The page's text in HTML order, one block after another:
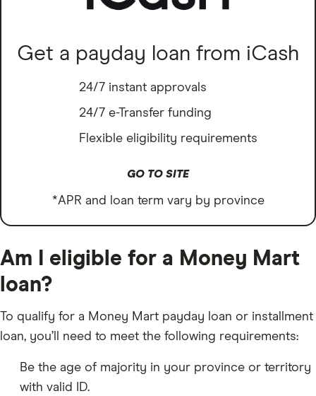
Get a payday loan from iCash
24/7 instant approvals
24/7 e-Transfer funding
Flexible eligibility requirements
GO TO SITE
*APR and loan term vary by province
Am I eligible for a Money Mart
loan?
To qualify for a Money Mart payday loan or installment
loan, you’ll need to meet the following requirements:
Be the age of majority in your province or territory
with valid ID.